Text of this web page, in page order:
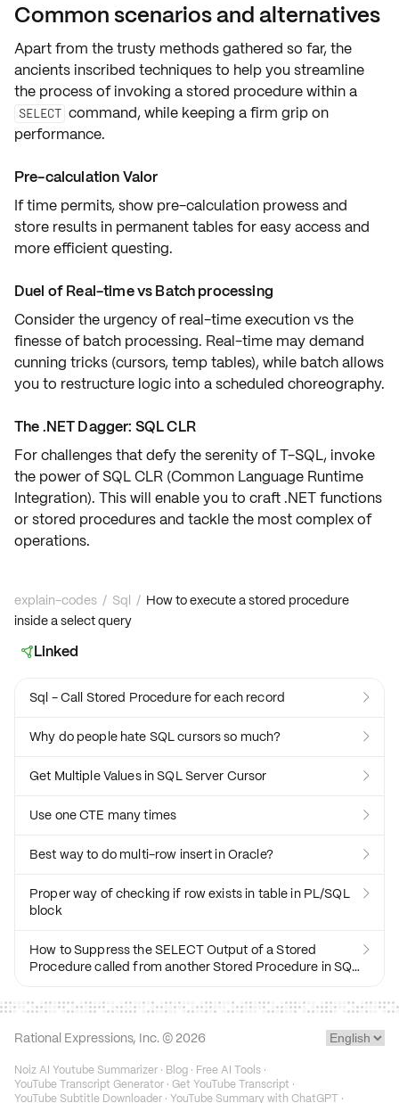
Common scenarios and alternatives
Apart from the trusty methods gathered so far, the
ancients inscribed techniques to help you streamline
the process of invoking a stored procedure within a
SELECT command, while keeping a firm grip on
performance.
Pre-calculation Valor
If time permits, show pre-calculation prowess and
store results in permanent tablesfor easy access and
more efficient questing.
Duel of Real-time vs Batch processing
Consider the urgency ofreal-time executionvs the
finesse ofbatch processing. Real-time may demand
cunning tricks (cursors, temp tables), while batch allows
you to restructure logic into ascheduled choreography.
The .NET Dagger: SQL CLR
For challenges that defy the serenity of T-SQL, invoke
the power ofSQL CLR (Common Language Runtime
Integration). This will enable you to craft .NETfunctions
or stored procedures and tackle the most complex of
operations.
explain-codes / Sql / How to execute a stored procedure
inside a select query
Linked
Sql - Call Stored Procedure for each record 
Why do people hate SQL cursors so much? 
Get Multiple Values in SQL Server Cursor 
Use one CTE many times 
Best way to do multi-row insert in Oracle? 
Proper way of checking if row exists in table in PL/SQL
block

How to Suppress the SELECT Output of a Stored
Procedure called from another Stored Procedure in SQL

Rational Expressions, Inc. © 2026
Noiz AI Youtube Summarizer · Blog · Free AI Tools ·
YouTube Transcript Generator · Get YouTube Transcript ·
YouTube Subtitle Downloader · YouTube Summary with ChatGPT ·